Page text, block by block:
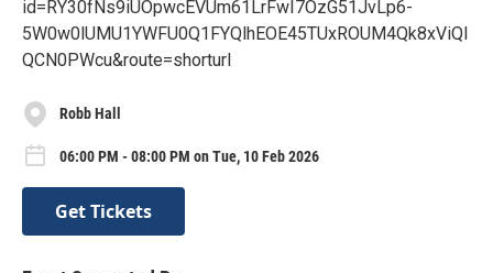
id=RY30fNs9iUOpwcEVUm61LrFwI7OzG51JvLp6-
5W0w0lUMU1YWFU0Q1FYQlhEOE45TUxROUM4Qk8xViQl
QCN0PWcu&route=shorturl
Robb Hall
06:00 PM - 08:00 PM on Tue, 10 Feb 2026
Get Tickets